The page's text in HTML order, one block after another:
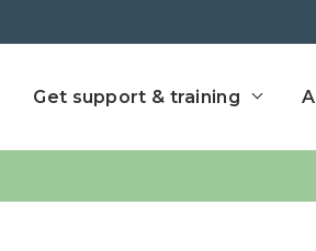
Get support & training